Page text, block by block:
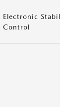
Electronic
Control